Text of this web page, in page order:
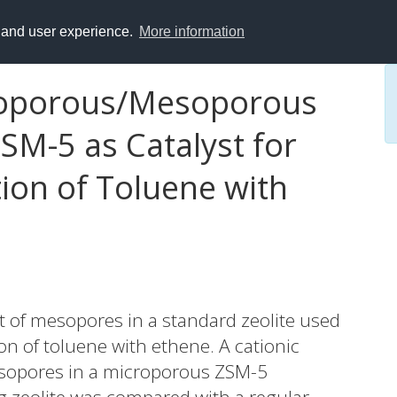
user experience. More information
Mesoporous
5 as Catalyst for
of Toluene with
mesopores in a standard zeolite used
of toluene with ethene. A cationic
in a microporous ZSM-5